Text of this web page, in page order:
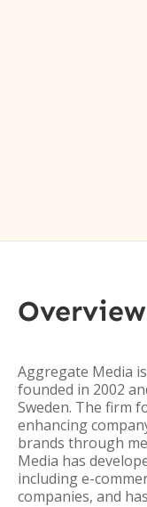
Overview
Aggregate Media
founded in 2002
Sweden. The firm
enhancing
brands through
Media has
including e-
companies, and